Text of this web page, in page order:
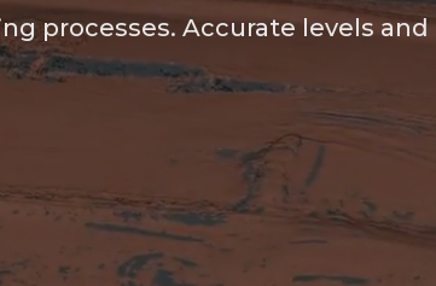
processes. Accurate levels